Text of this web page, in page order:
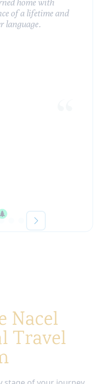
home with
of a lifetime and
language.
Nacel
Travel